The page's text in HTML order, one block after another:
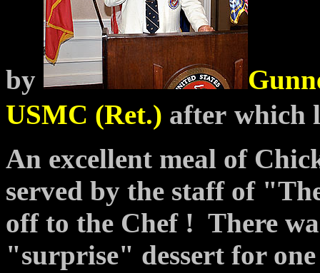
by
USMC (Ret.) after which
An excellent meal of
served by the staff of
off to the Chef ! There
"surprise" dessert for